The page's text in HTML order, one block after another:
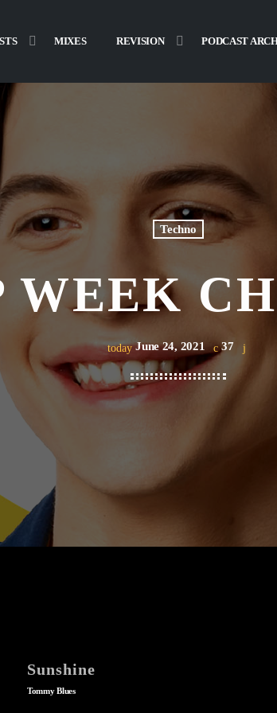
MIXES REVISION PODCAST
Techno
WEEK
today June 24, 2021 37
Sunshine
Tommy Blues